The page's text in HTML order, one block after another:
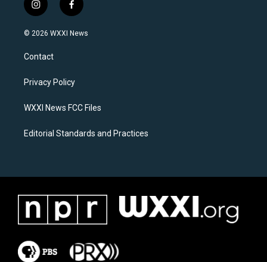
i
n
s
a
g
a
f
a
c
k
© 2026 WXXI News
Contact
Privacy Policy
WXXI News FCC Files
Editorial Standards and Practices